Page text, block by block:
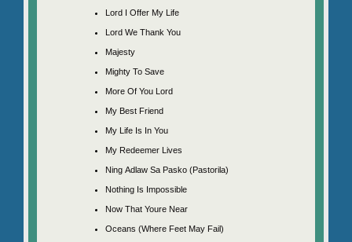
Lord I Offer My Life
Lord We Thank You
Majesty
Mighty To Save
More Of You Lord
My Best Friend
My Life Is In You
My Redeemer Lives
Ning Adlaw Sa Pasko (Pastorila)
Nothing Is Impossible
Now That Youre Near
Oceans (Where Feet May Fail)